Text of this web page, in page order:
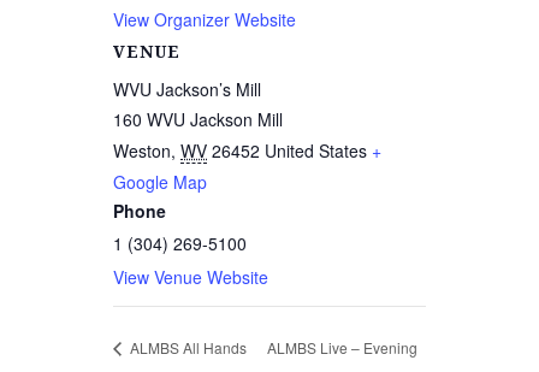
VENUE
WVU Jackson’s Mill
160 WVU Jackson Mill
Weston, WV 26452 United States +
Google Map
Phone
1 (304) 269-5100
View Venue Website
View Organizer Website
ALMBS All Hands
ALMBS Live – Evening